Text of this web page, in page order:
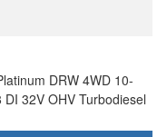
DRW 4WD 10-
32V OHV Turbodiesel